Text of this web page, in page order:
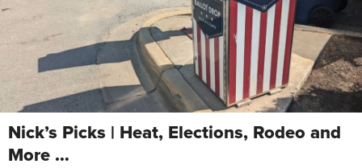
Nick’s Picks | Heat, Elections, Rodeo and
More …